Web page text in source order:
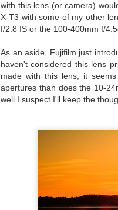
with this lens (or camera)
X-T3 with some of my other
f/2.8 IS or the 100-400mm f/
As an aside, Fujifilm just
haven't considered this lens
made with this lens, it
apertures than does the 10-
well I suspect I'll keep the
All content
Reserved.
attribution.
and/or
JUN
19
Over
gone
length
GRIIIx.
years of
16
A